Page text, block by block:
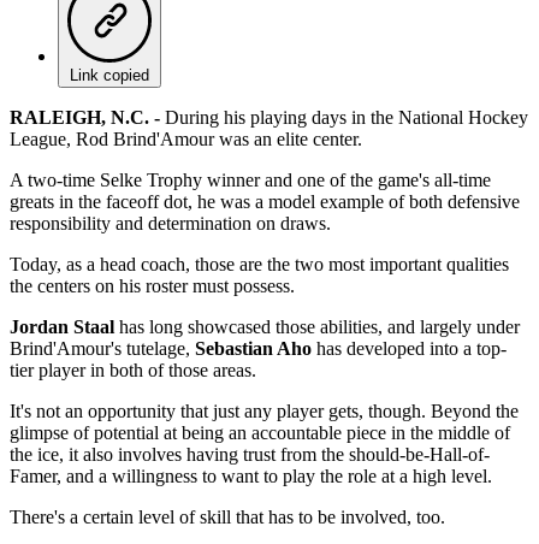
Link copied
RALEIGH, N.C. - During his playing days in the National Hockey
League, Rod Brind'Amour was an elite center.
A two-time Selke Trophy winner and one of the game's all-time
greats in the faceoff dot, he was a model example of both defensive
responsibility and determination on draws.
Today, as a head coach, those are the two most important qualities
the centers on his roster must possess.
Jordan Staal has long showcased those abilities, and largely under
Brind'Amour's tutelage, Sebastian Aho has developed into a top-
tier player in both of those areas.
It's not an opportunity that just any player gets, though. Beyond the
glimpse of potential at being an accountable piece in the middle of
the ice, it also involves having trust from the should-be-Hall-of-
Famer, and a willingness to want to play the role at a high level.
There's a certain level of skill that has to be involved, too.